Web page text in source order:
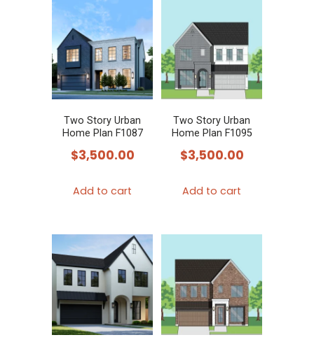
Two Story Urban
Home Plan F1087
$3,500.00
Add to cart
Two Story Urban
Home Plan F1095
$3,500.00
Add to cart